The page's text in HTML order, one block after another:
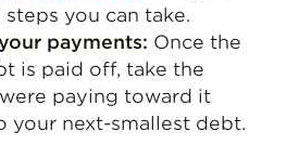
you can take.
payments: Once the
is paid off, take the
paying toward it
your next-smallest debt.